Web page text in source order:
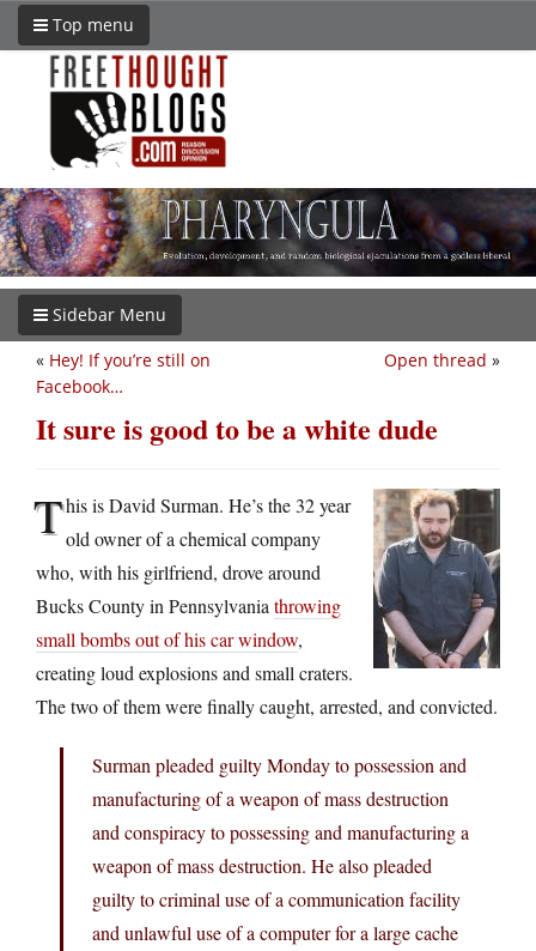
Top menu
Sidebar Menu
Open thread »
« Hey! If you’re still on
Facebook…
It sure is good to be a white dude
This is David Surman. He’s the 32 year
old owner of a chemical company
who, with his girlfriend, drove around
Bucks County in Pennsylvania throwing
small bombs out of his car window,
creating loud explosions and small craters.
The two of them were finally caught, arrested, and convicted.
Surman pleaded guilty Monday to possession and
manufacturing of a weapon of mass destruction
and conspiracy to possessing and manufacturing a
weapon of mass destruction. He also pleaded
guilty to criminal use of a communication facility
and unlawful use of a computer for a large cache